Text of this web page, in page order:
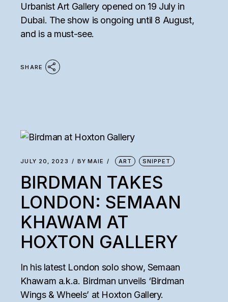
Urbanist Art Gallery opened on 19 July in
Dubai. The show is ongoing until 8 August,
and is a must-see.
SHARE
JULY 20, 2023 BY MAIE ART SNIPPET
BIRDMAN TAKES
LONDON: SEMAAN
KHAWAM AT
HOXTON GALLERY
In his latest London solo show, Semaan
Khawam a.k.a. Birdman unveils ‘Birdman
Wings & Wheels’ at Hoxton Gallery.